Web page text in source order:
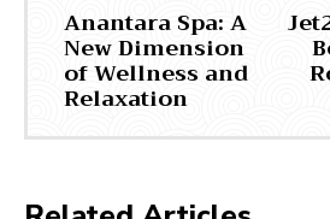
Anantara Spa: A
New Dimension
of Wellness and
Relaxation